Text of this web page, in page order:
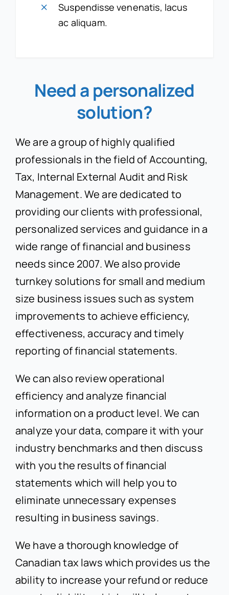
Suspendisse venenatis, lacus
ac aliquam.
Need a personalized
solution?
We are a group of highly qualified
professionals in the field of Accounting,
Tax, Internal External Audit and Risk
Management. We are dedicated to
providing our clients with professional,
personalized services and guidance in a
wide range of financial and business
needs since 2007. We also provide
turnkey solutions for small and medium
size business issues such as system
improvements to achieve efficiency,
effectiveness, accuracy and timely
reporting of financial statements.
We can also review operational
efficiency and analyze financial
information on a product level. We can
analyze your data, compare it with your
industry benchmarks and then discuss
with you the results of financial
statements which will help you to
eliminate unnecessary expenses
resulting in business savings.
We have a thorough knowledge of
Canadian tax laws which provides us the
ability to increase your refund or reduce